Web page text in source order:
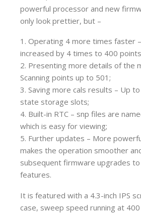
powerful processor and new
only look prettier, but –
1. Operating 4 more times faster
increased by 4 times to 400
2. Presenting more details of the
Scanning points up to 501;
3. Saving more cals results – Up
state storage slots;
4. Built-in RTC – snp files are
which is easy for viewing;
5. Further updates – More
makes the operation smoother
subsequent firmware upgrades
features.
It is featured with a 4.3-inch IPS
case, sweep speed running at